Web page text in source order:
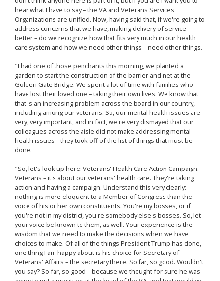
hear what I have to say – the VA and Veterans Services
Organizations are unified. Now, having said that, if we're going to
address concerns that we have, making delivery of service
better – do we recognize how that fits very much in our health
care system and how we need other things – need other things.
"I had one of those penchants this morning, we planted a
garden to start the construction of the barrier and net at the
Golden Gate Bridge. We spent a lot of time with families who
have lost their loved one – taking their own lives. We know that
that is an increasing problem across the board in our country,
including among our veterans. So, our mental health issues are
very, very important, and in fact, we're very dismayed that our
colleagues across the aisle did not make addressing mental
health issues – they took off of the list of things that must be
done.
"So, let's look up here: Veterans' Health Care Action Campaign.
Veterans – it's about our veterans' health care. They're taking
action and having a campaign. Understand this very clearly:
nothing is more eloquent to a Member of Congress than the
voice of his or her own constituents. You're my bosses, or if
you're not in my district, you're somebody else's bosses. So, let
your voice be known to them, as well. Your experience is the
wisdom that we need to make the decisions when we have
choices to make. Of all of the things President Trump has done,
one thing I am happy about is his choice for Secretary of
Veterans' Affairs – the secretary there. So far, so good. Wouldn't
you say? So far, so good – because we thought for sure he was